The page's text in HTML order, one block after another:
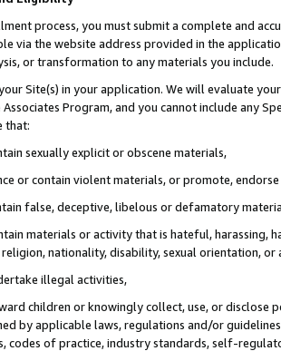
process, you must submit a complete and
via the website address provided in the
or transformation to any materials you include.
Site(s) in your application. We will evaluate
Program, and you cannot include any
that:
sexually explicit or obscene materials,
or contain violent materials, or promote,
false, deceptive, libelous or defamatory
materials or activity that is hateful, harassing,
religion, nationality, disability, sexual orientation, or
illegal activities,
children or knowingly collect, use, or
by applicable laws, regulations and/or
codes of practice, industry standards, self-